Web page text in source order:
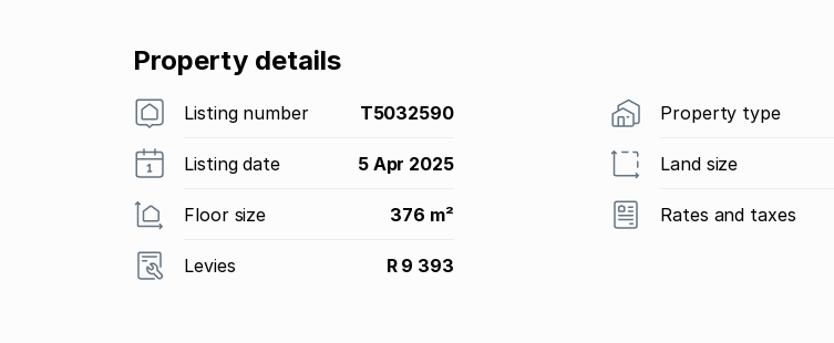
Property details
Listing number T5032590 Property type
Listing date 5 Apr 2025 Land size
Floor size 376 m² Rates and taxes
Levies R 9 393